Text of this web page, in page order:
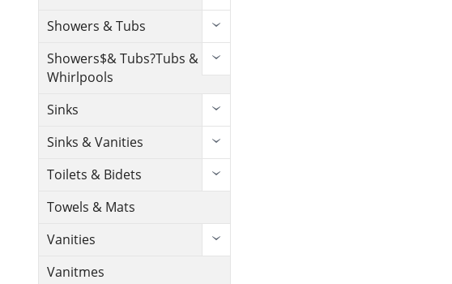
Showers & Tubs
Showers$& Tubs?Tubs &
Whirlpools
Sinks
Sinks & Vanities
Toilets & Bidets
Towels & Mats
Vanities
Vanitmes